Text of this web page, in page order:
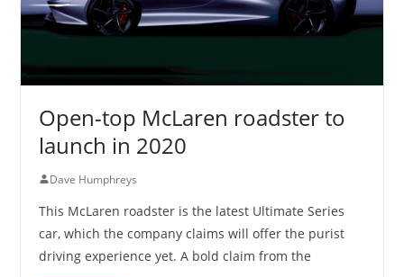
Open-top McLaren roadster to
launch in 2020
Dave Humphreys
This McLaren roadster is the latest Ultimate Series
car, which the company claims will offer the purist
driving experience yet. A bold claim from the